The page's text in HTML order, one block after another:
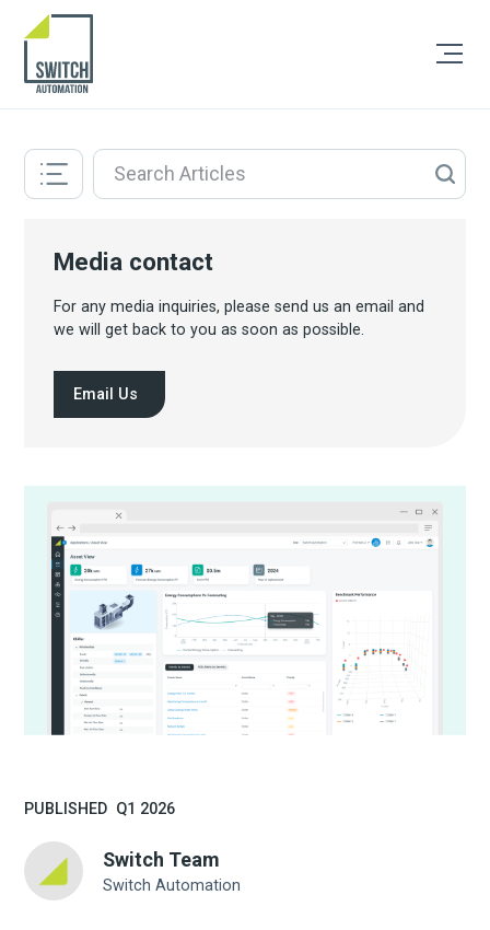
Media contact
For any media inquiries, please send us an email and
we will get back to you as soon as possible.
Email Us
PUBLISHED Q1 2026
Switch Team
Switch Automation